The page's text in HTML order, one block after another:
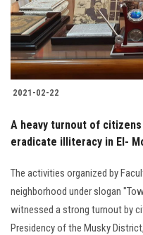
2021-02-22
A heavy turnout of
eradicate illiteracy in El-
The activities organized by
neighborhood under slogan
witnessed a strong turnout by
Presidency of the Musky